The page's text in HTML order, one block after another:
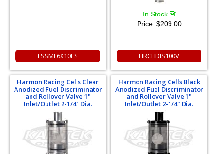
FSSML6X10ES
In Stock
Price: $209.00
HRCHDIS100V
Harmon Racing Cells Clear
Anodized Fuel Discriminator
and Rollover Valve 1"
Inlet/Outlet 2-1/4" Dia.
Harmon Racing Cells Black
Anodized Fuel Discriminator
and Rollover Valve 1"
Inlet/Outlet 2-1/4" Dia.